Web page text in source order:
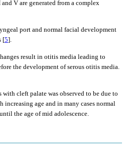
V are generated from a complex
port and normal facial development
[5].
result in otitis media leading to
the development of serous otitis media.
cleft palate was observed to be due to
age and in many cases normal
the age of mid adolescence.